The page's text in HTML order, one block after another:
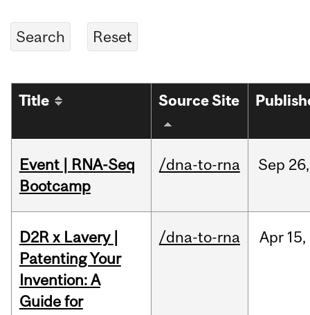
Title Source Site
Event | RNA-Seq
Bootcamp
/dna-to-rna Sep 26,
D2R x Lavery |
Patenting Your
Invention: A
Guide for
/dna-to-rna Apr 15,